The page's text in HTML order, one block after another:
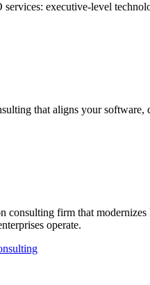
executive-level
that aligns your
consulting firm that
operate.